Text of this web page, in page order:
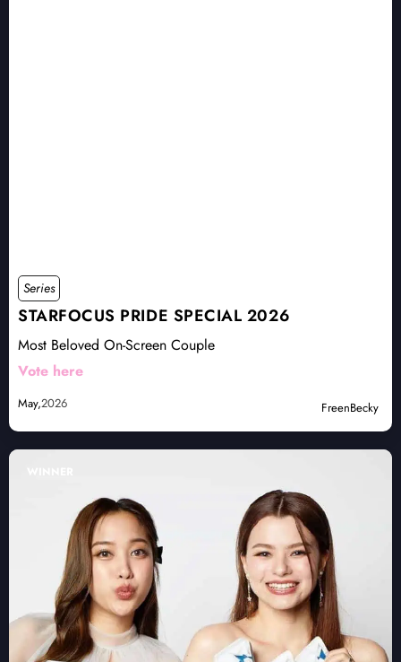
Series
STARFOCUS PRIDE SPECIAL 2026
Most Beloved On-Screen Couple
Vote here
May,2026 FreenBecky